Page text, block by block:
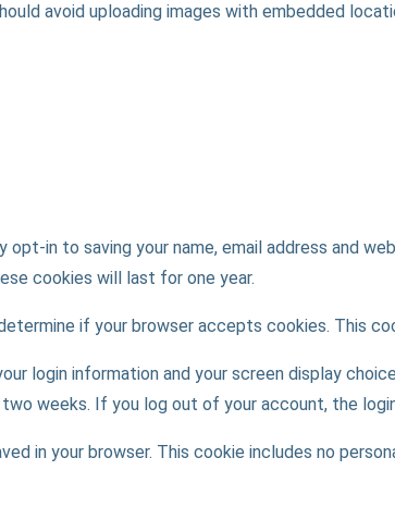
avoid uploading images with embedded
opt-in to saving your name, email address and
cookies will last for one year.
if your browser accepts cookies. This
login information and your screen display
weeks. If you log out of your account, the
in your browser. This cookie includes no